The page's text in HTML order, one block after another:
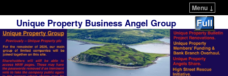
Menu ↓
Unique Property Business Angel Group